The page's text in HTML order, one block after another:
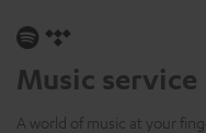
Music service
A world of music at your